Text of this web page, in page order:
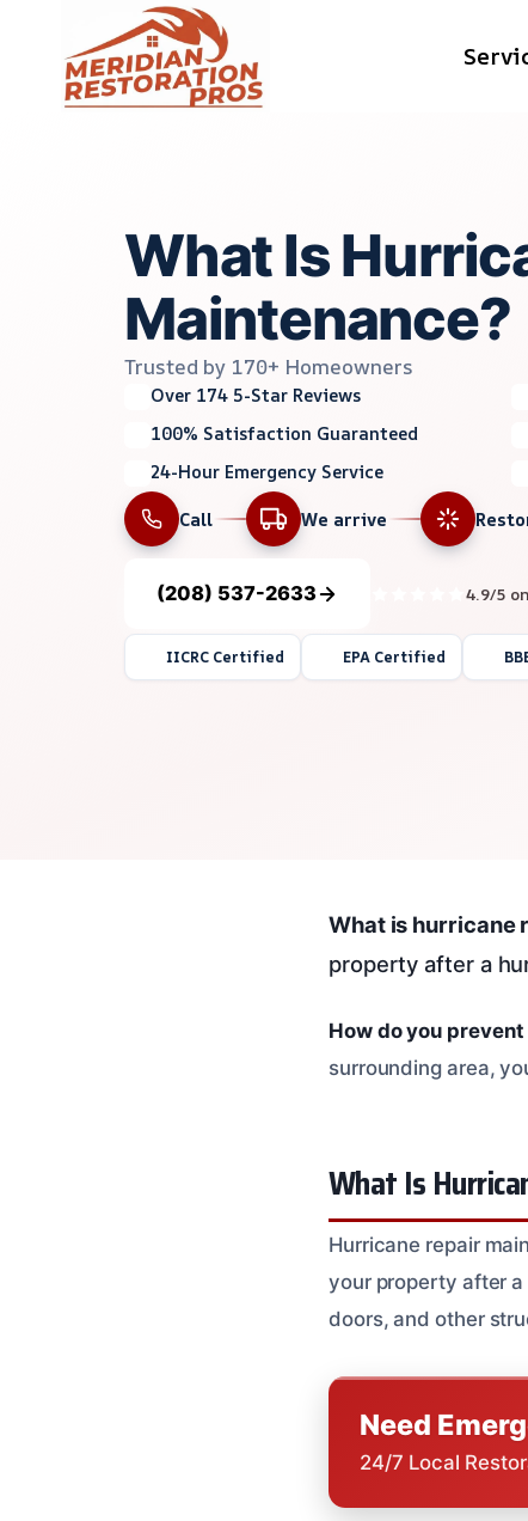
content
What Is
Maintenance?
Trusted by 170+ Homeowners
Over 174 5-Star Reviews
100% Satisfaction Guaranteed
24-Hour Emergency Service
Call
We arrive
(208) 537-2633 4.9/5
IICRC Certified EPA Certified
What is hurricane
property after a
How do you
surrounding area,
What Is
Hurricane repair
your property after
doors, and other
Need
24/7 Local